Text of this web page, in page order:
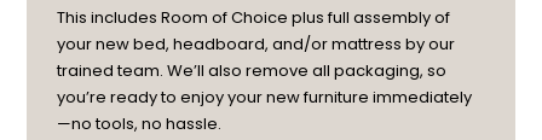
This includes Room of Choice plus full assembly of
your new bed, headboard, and/or mattress by our
trained team. We’ll also remove all packaging, so
you’re ready to enjoy your new furniture immediately
—no tools, no hassle.